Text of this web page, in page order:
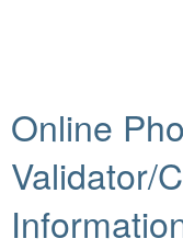
Online
Validator/